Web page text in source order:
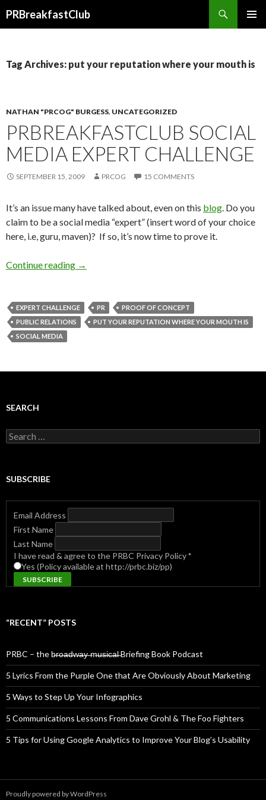
PRBreakfastClub
Tag Archives: put your reputation where your mouth is
NATHAN "PRCOG" BURGESS, UNCATEGORIZED
PRBREAKFASTCLUB SOCIAL
MEDIA EXPERT CHALLENGE
SEPTEMBER 15, 2009 PRCOG 15 COMMENTS
It’s an issue many have talked about, even on this blog. Do you
claim to be a social media “expert” (insert word of your choice
here, i.e, guru, maven)? If so, it’s now time to prove it.
Continue reading →
EXPERT CHALLENGE PR
PROOF OF CONCEPT
PUBLIC RELATIONS
PUT YOUR REPUTATION WHERE YOUR MOUTH IS
SOCIAL MEDIA
SEARCH
Search
for:
SUBSCRIBE
Email Address
First Name
Last Name
I have read & agree to the PRBC Privacy Policy*
Yes (Policy available at http://prbc.biz/pp)
“RECENT” POSTS
PRBC – the b̶r̶o̶a̶d̶w̶a̶y̶ ̶m̶u̶s̶i̶c̶a̶l̶ Briefing Book Podcast
5 Lyrics From the Purple One that Are Obviously About Marketing
5 Ways to Step Up Your Infographics
5 Communications Lessons From Dave Grohl & The Foo Fighters
5 Tips for Using Google Analytics to Improve Your Blog’s Usability
Proudly powered by WordPress